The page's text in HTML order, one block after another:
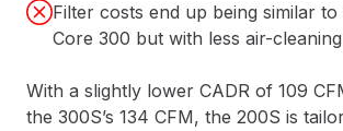
Filter costs end up being similar
Core 300 but with less air-
With a slightly lower CADR of 109
the 300S’s 134 CFM, the 200S is